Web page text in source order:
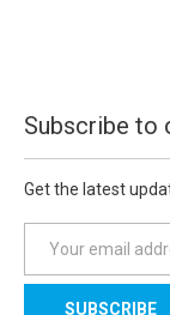
Subscribe to
Get the latest
a